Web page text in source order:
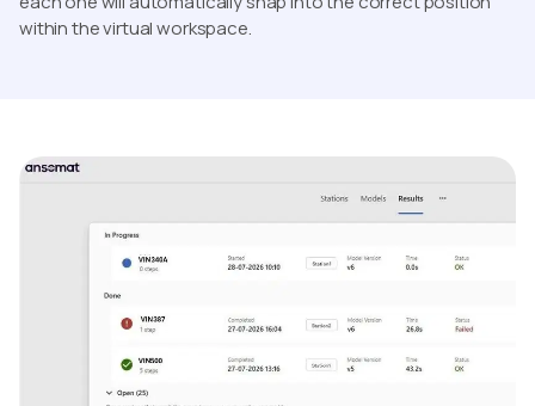
within the virtual workspace.